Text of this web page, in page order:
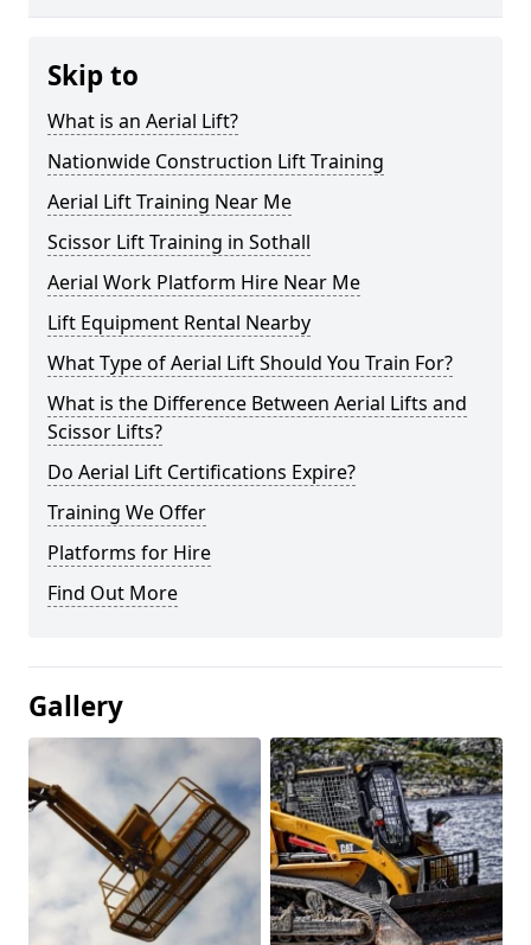
Skip to
What is an Aerial Lift?
Nationwide Construction Lift Training
Aerial Lift Training Near Me
Scissor Lift Training in Sothall
Aerial Work Platform Hire Near Me
Lift Equipment Rental Nearby
What Type of Aerial Lift Should You Train For?
What is the Difference Between Aerial Lifts and
Scissor Lifts?
Do Aerial Lift Certifications Expire?
Training We Offer
Platforms for Hire
Find Out More
Gallery